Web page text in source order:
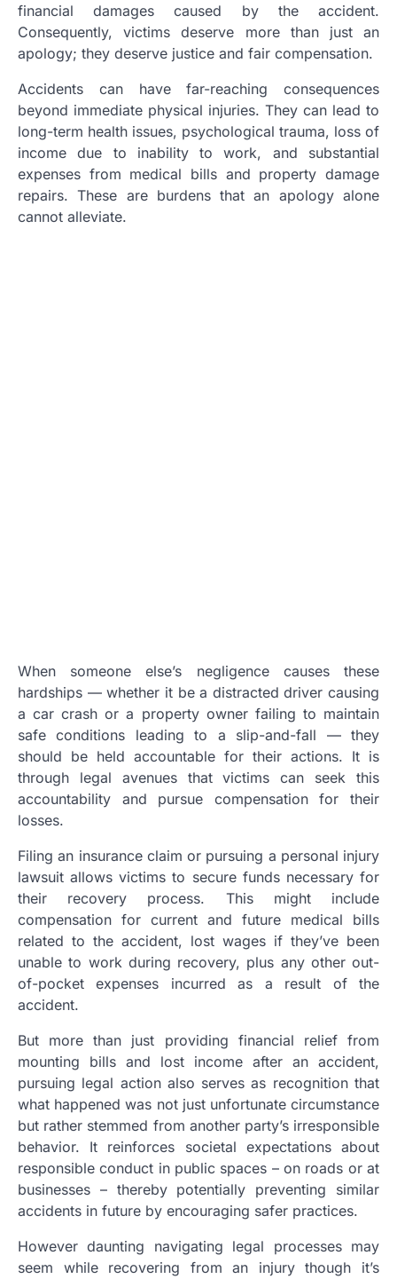
financial damages caused by the accident.
Consequently, victims deserve more than just an
apology; they deserve justice and fair compensation.
Accidents can have far-reaching consequences
beyond immediate physical injuries. They can lead to
long-term health issues, psychological trauma, loss of
income due to inability to work, and substantial
expenses from medical bills and property damage
repairs. These are burdens that an apology alone
cannot alleviate.
When someone else’s negligence causes these
hardships — whether it be a distracted driver causing
a car crash or a property owner failing to maintain
safe conditions leading to a slip-and-fall — they
should be held accountable for their actions. It is
through legal avenues that victims can seek this
accountability and pursue compensation for their
losses.
Filing an insurance claim or pursuing a personal injury
lawsuit allows victims to secure funds necessary for
their recovery process. This might include
compensation for current and future medical bills
related to the accident, lost wages if they’ve been
unable to work during recovery, plus any other out-
of-pocket expenses incurred as a result of the
accident.
But more than just providing financial relief from
mounting bills and lost income after an accident,
pursuing legal action also serves as recognition that
what happened was not just unfortunate circumstance
but rather stemmed from another party’s irresponsible
behavior. It reinforces societal expectations about
responsible conduct in public spaces – on roads or at
businesses – thereby potentially preventing similar
accidents in future by encouraging safer practices.
However daunting navigating legal processes may
seem while recovering from an injury though it’s